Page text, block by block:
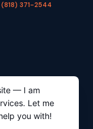
(818) 371-2544